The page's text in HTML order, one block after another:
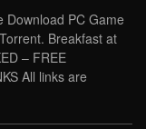
Download PC Game
Breakfast at
– FREE
All links are